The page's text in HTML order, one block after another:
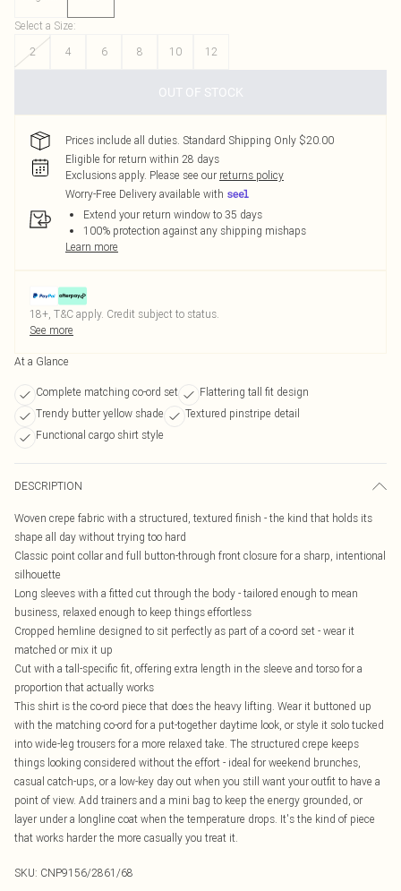
Select a Size:
2
4 6 8 10 12
OUT OF STOCK
Prices include all duties. Standard Shipping Only $20.00
Eligible for return within 28 days
Exclusions apply. Please see our returns policy
Worry-Free Delivery available with
Extend your return window to 35 days
100% protection against any shipping mishaps
Learn more
18+, T&C apply. Credit subject to status.
See more
At a Glance
Complete matching co-ord set
Flattering tall fit design
Trendy butter yellow shade
Textured pinstripe detail
Functional cargo shirt style
DESCRIPTION
Woven crepe fabric with a structured, textured finish - the kind that holds its
shape all day without trying too hard
Classic point collar and full button-through front closure for a sharp, intentional
silhouette
Long sleeves with a fitted cut through the body - tailored enough to mean
business, relaxed enough to keep things effortless
Cropped hemline designed to sit perfectly as part of a co-ord set - wear it
matched or mix it up
Cut with a tall-specific fit, offering extra length in the sleeve and torso for a
proportion that actually works
This shirt is the co-ord piece that does the heavy lifting. Wear it buttoned up
with the matching co-ord for a put-together daytime look, or style it solo tucked
into wide-leg trousers for a more relaxed take. The structured crepe keeps
things looking considered without the effort - ideal for weekend brunches,
casual catch-ups, or a low-key day out when you still want your outfit to have a
point of view. Add trainers and a mini bag to keep the energy grounded, or
layer under a longline coat when the temperature drops. It's the kind of piece
that works harder the more casually you treat it.
SKU: CNP9156/2861/68